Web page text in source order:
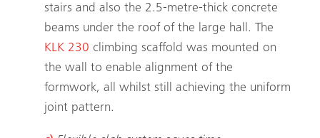
stairs and also the 2.5-metre-thick concrete
beams under the roof of the large hall. The
KLK 230 climbing scaffold was mounted on
the wall to enable alignment of the
formwork, all whilst still achieving the uniform
joint pattern.